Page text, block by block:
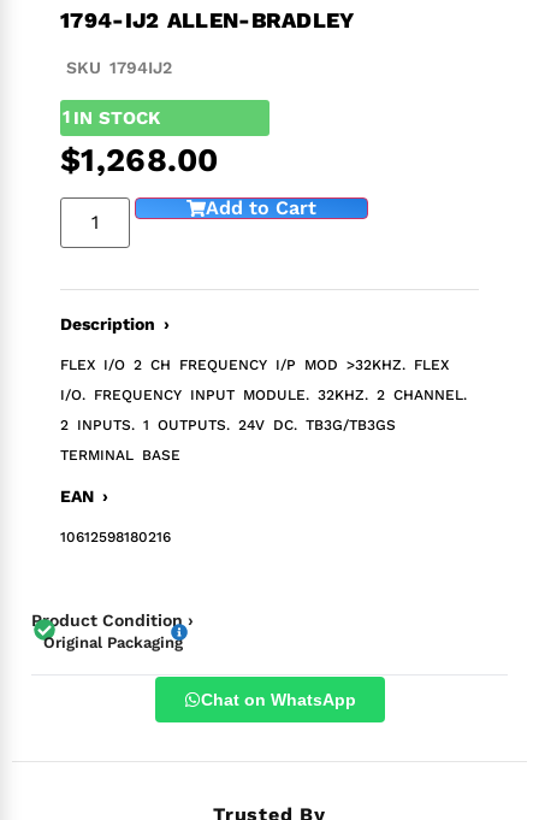
1794-IJ2 ALLEN-BRADLEY
SKU 1794IJ2
1 IN STOCK
$1,268.00
Add to Cart
Description ›
FLEX I/O 2 CH FREQUENCY I/P MOD >32KHZ. FLEX
I/O. FREQUENCY INPUT MODULE. 32KHZ. 2 CHANNEL.
2 INPUTS. 1 OUTPUTS. 24V DC. TB3G/TB3GS
TERMINAL BASE
EAN ›
10612598180216
Product Condition ›
Original Packaging
Chat on WhatsApp
Trusted By